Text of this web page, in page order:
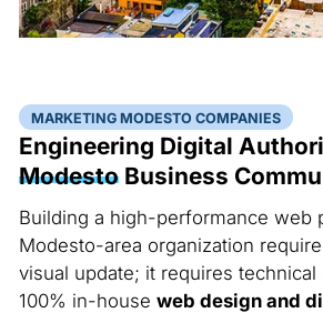
MARKETING MODESTO COMPANIES
Engineering Digital
ModestoBusiness
Building a high-performance web
Modesto-area organization
visual update; it requires technical
100% in-house web design and